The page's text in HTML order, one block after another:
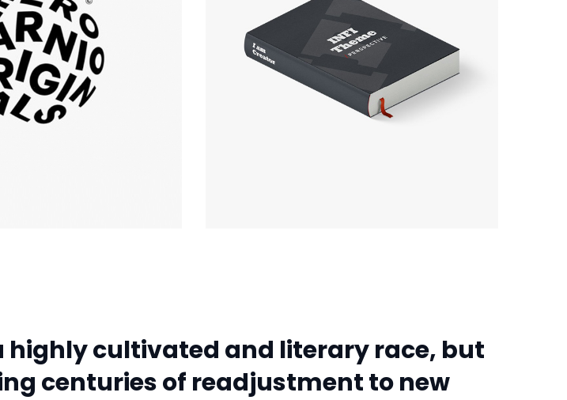
highly cultivated and literary race, but
centuries of readjustment to new